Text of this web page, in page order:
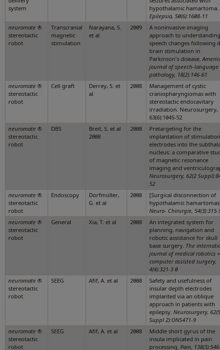
system
hypothalamic hamartoma.
Epilepsia, 50(6):1608-11
neuromate ®
stereotactic
robot
Transcranial
magnetic
stimulation
Narayana, S.
et al
2009
A noninvasive imaging
approach to understanding
speech changes following
brain stimulation in
Parkinson's disease.
journal of speech-language
pathology, 18(2):146-61
neuromate ®
stereotactic
robot
Cell graft
Derrey, S. et
al
2008
Management of cystic
craniopharyngiomas with
stereotactic endocavitary
irradiation. Neurosurgery,
63(6):1045-52
neuromate ®
stereotactic
robot
DBS
Breit, S. et al
2008
2008
Pretargeting for the
implantation of stimulation
electrodes into the
nucleus: a comparative
of magnetic resonance
imaging and
Neurosurgery, 62(2
52
neuromate ®
stereotactic
robot
Endoscopy
Dorfmüller,
G. et al
2008
[Surgical disconnection of
hypothalamic
Neuro- Chirurgie, 54(3):315-
neuromate ®
stereotactic
robot
General Xia, T. et al 2008
An integrated system for
planning, navigation and
robotic assistance for skull
base surgery. The
journal of medical robotics +
computer assisted surgery,
4(4):321-3 0
neuromate ®
stereotactic
robot
SEEG Afif, A. et al 2008
Safety and usefulness of
insular depth electrodes
implanted via an oblique
approach in patients with
epilepsy. Neurosurgery, 62(5
Suppl 2):ONS471-9
neuromate ®
stereotactic
robot
SEEG Afif, A. et al 2008
Middle short gyrus of the
insula implicated in pain
processing. Pain,